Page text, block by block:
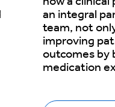
an integral
team, not
improving
outcomes by
medication